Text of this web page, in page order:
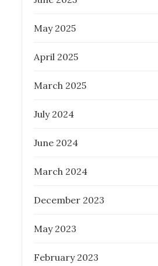
Posted
March 20, 2024
BUYER AGENCY
PROPERTY INVESTMENT
Melbourne Buyer’s Agent
Posted
February 6, 2023
May 2025
April 2025
March 2025
July 2024
June 2024
March 2024
December 2023
May 2023
February 2023